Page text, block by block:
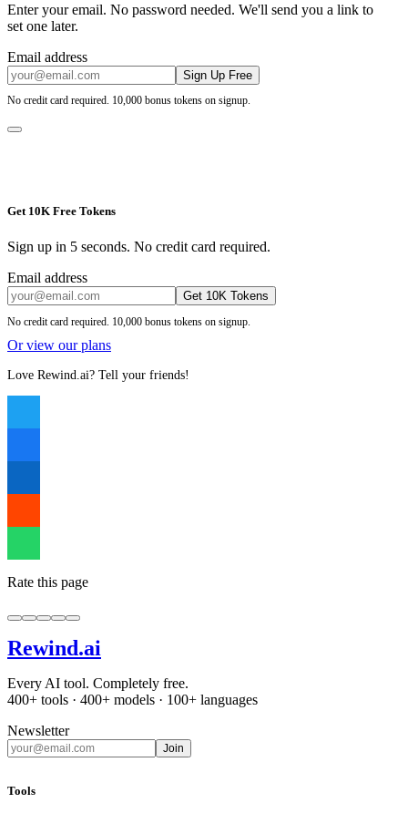
Enter your email. No password needed. We'll send you a link to
set one later.
Email address
Sign Up Free
No credit card required. 10,000 bonus tokens on signup.
Get 10K Free Tokens
Sign up in 5 seconds. No credit card required.
Email address
Get 10K Tokens
No credit card required. 10,000 bonus tokens on signup.
Or view our plans
Love Rewind.ai? Tell your friends!
Rate this page
Rewind.ai
Every AI tool. Completely free.
400+ tools · 400+ models · 100+ languages
Newsletter
Join
Tools